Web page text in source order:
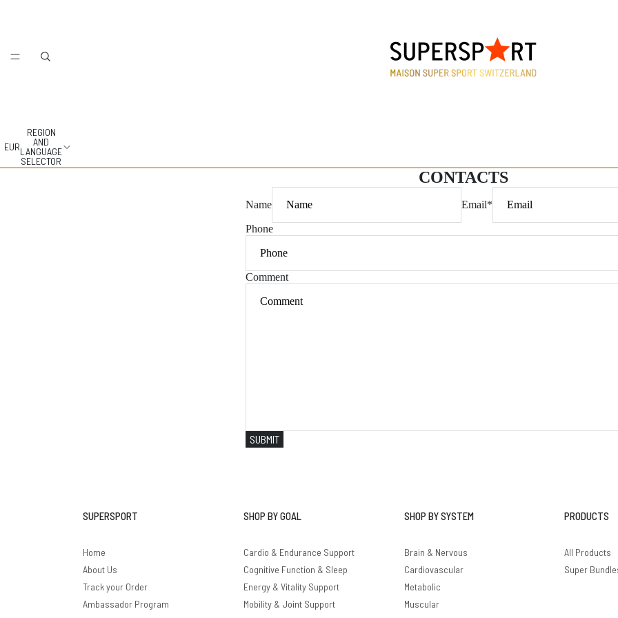
EUR
REGION
AND
LANGUAGE
SELECTOR
CONTACTS
Name Email*
Phone
Comment
SUBMIT
SUPERSPORT
Home
About Us
Track your Order
Ambassador Program
SHOP BY GOAL
Cardio & Endurance Support
Cognitive Function & Sleep
Energy & Vitality Support
Mobility & Joint Support
SHOP BY SYSTEM
Brain & Nervous
Cardiovascular
Metabolic
Muscular
PRODUCTS
All Products
Super